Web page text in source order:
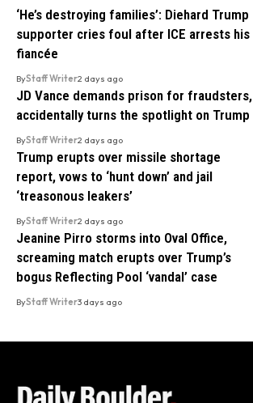
‘He’s destroying families’: Diehard Trump
supporter cries foul after ICE arrests his
fiancée
ByStaff Writer2 days ago
JD Vance demands prison for fraudsters,
accidentally turns the spotlight on Trump
ByStaff Writer2 days ago
Trump erupts over missile shortage
report, vows to ‘hunt down’ and jail
‘treasonous leakers’
ByStaff Writer2 days ago
Jeanine Pirro storms into Oval Office,
screaming match erupts over Trump’s
bogus Reflecting Pool ‘vandal’ case
ByStaff Writer3 days ago